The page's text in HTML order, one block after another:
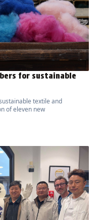
for sustainable
textile and
of eleven new